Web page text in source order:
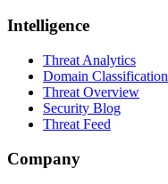
Intelligence
Threat Analytics
Domain Classification
Threat Overview
Security Blog
Threat Feed
Company